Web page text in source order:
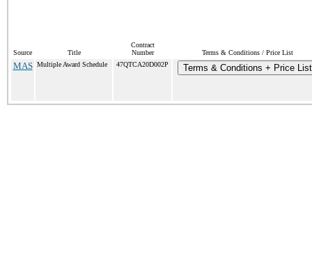
Source Title
Contract
Number
Terms & Conditions / Price List
MAS Multiple Award Schedule 47QTCA20D002P Terms & Conditions + Price List